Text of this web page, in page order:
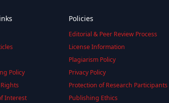
Policy
Interest
Policies
Editorial & Peer Review Process
License Information
Plagiarism Policy
Privacy Policy
Protection of Research Participants
Publishing Ethics